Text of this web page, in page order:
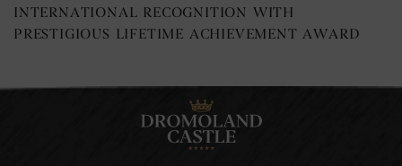
INTERNATIONAL RECOGNITION WITH
PRESTIGIOUS LIFETIME ACHIEVEMENT AWARD